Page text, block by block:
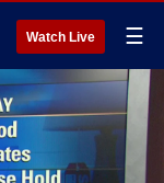
Watch Live ☰